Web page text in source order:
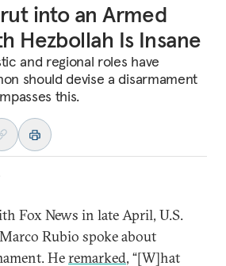
into an Armed
Hezbollah Is Insane
and regional roles have
should devise a disarmament
this.
Fox News in late April, U.S.
Rubio spoke about
Heremarked, “[W]hat